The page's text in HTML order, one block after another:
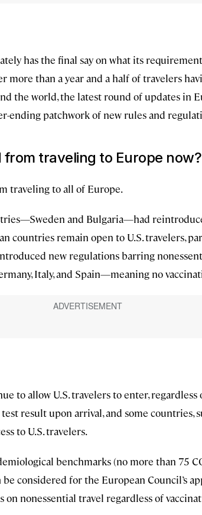
has the final say on what its
more than a year and a half of travelers
the world, the latest round of updates in
ending patchwork of new rules and
traveling to Europe now?
traveling to all of Europe.
and Bulgaria—had
countries remain open to U.S. travelers,
new regulations barring
Italy, and Spain—meaning no
to allow U.S. travelers to enter, regardless
result upon arrival, and some countries,
to U.S. travelers.
benchmarks (no more than 75
considered for the European Council’s
nonessential travel regardless of